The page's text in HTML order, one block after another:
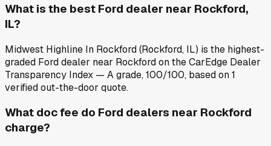
What is the best Ford dealer near Rockford,
IL?
Midwest Highline In Rockford (Rockford, IL) is the highest-
graded Ford dealer near Rockford on the CarEdge Dealer
Transparency Index — A grade, 100/100, based on 1
verified out-the-door quote.
What doc fee do Ford dealers near Rockford
charge?